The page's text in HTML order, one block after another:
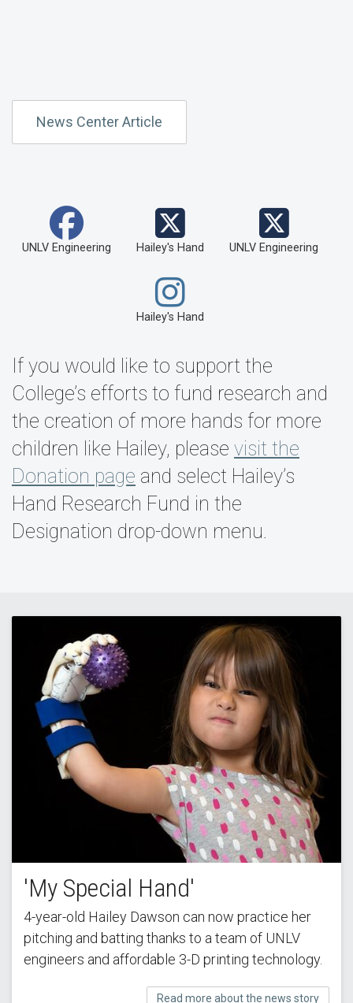
News Center Article
UNLV Engineering Hailey's Hand UNLV Engineering
Hailey's Hand
If you would like to support the
College’s efforts to fund research and
the creation of more hands for more
children like Hailey, please visit the
Donation page and select Hailey’s
Hand Research Fund in the
Designation drop-down menu.
'My Special Hand'
4-year-old Hailey Dawson can now practice her
pitching and batting thanks to a team of UNLV
engineers and affordable 3-D printing technology.
Read more about the news story